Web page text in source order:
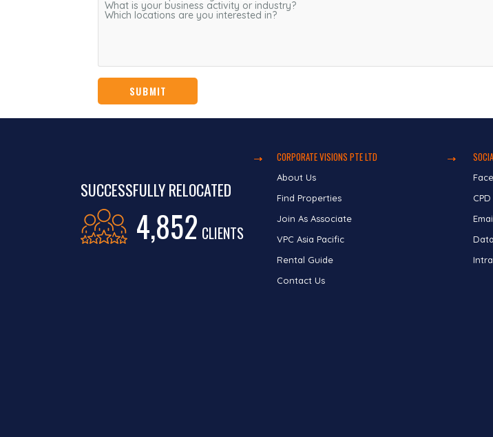
SUCCESSFULLY RELOCATED
4,852 CLIENTS
CORPORATE VISIONS PTE LTD
About Us
Find Properties
Join As Associate
VPC Asia Pacific
Rental Guide
Contact Us